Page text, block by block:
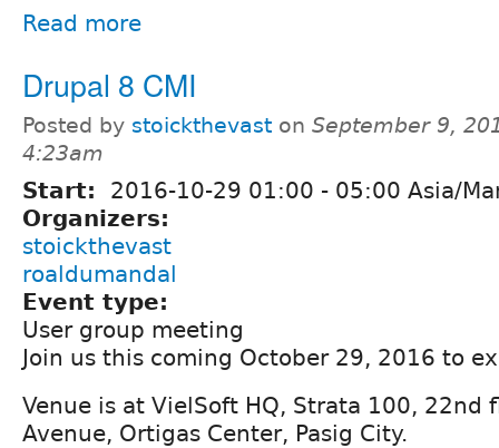
Read more
Drupal 8 CMI
Posted by stoickthevast on September 9,
4:23am
Start: 2016-10-29 01:00 - 05:00 Asia/
Organizers:
stoickthevast
roaldumandal
Event type:
User group meeting
Join us this coming October 29, 2016 to
Venue is at VielSoft HQ, Strata 100, 22nd
Avenue, Ortigas Center, Pasig City.